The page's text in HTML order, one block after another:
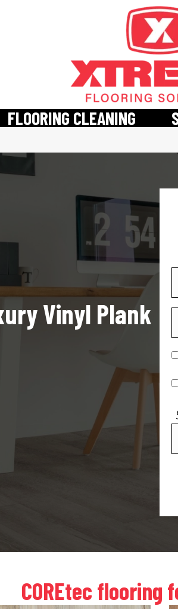
FLOORING CLEANING
Vinyl Plank
COREtec flooring